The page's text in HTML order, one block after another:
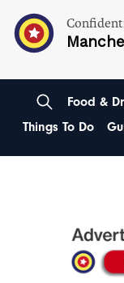
Food &
Things To Do